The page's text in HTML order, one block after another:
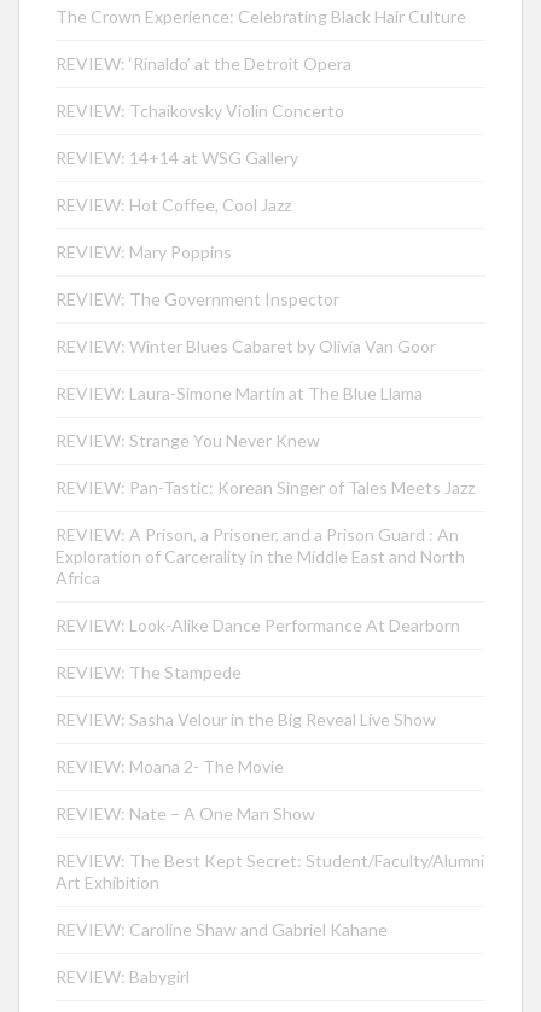
The Crown Experience: Celebrating Black Hair Culture
REVIEW: ‘Rinaldo’ at the Detroit Opera
REVIEW: Tchaikovsky Violin Concerto
REVIEW: 14+14 at WSG Gallery
REVIEW: Hot Coffee, Cool Jazz
REVIEW: Mary Poppins
REVIEW: The Government Inspector
REVIEW: Winter Blues Cabaret by Olivia Van Goor
REVIEW: Laura-Simone Martin at The Blue Llama
REVIEW: Strange You Never Knew
REVIEW: Pan-Tastic: Korean Singer of Tales Meets Jazz
REVIEW: A Prison, a Prisoner, and a Prison Guard : An
Exploration of Carcerality in the Middle East and North
Africa
REVIEW: Look-Alike Dance Performance At Dearborn
REVIEW: The Stampede
REVIEW: Sasha Velour in the Big Reveal Live Show
REVIEW: Moana 2- The Movie
REVIEW: Nate – A One Man Show
REVIEW: The Best Kept Secret: Student/Faculty/Alumni
Art Exhibition
REVIEW: Caroline Shaw and Gabriel Kahane
REVIEW: Babygirl